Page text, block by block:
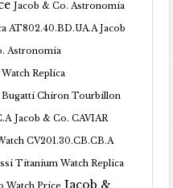
Jacob & Co. Astronomia
AT802.40.BD.UA.A Jacob
Astronomia
Replica
Bugatti Chiron Tourbillon
Jacob & Co. CAVIAR
CV201.30.CB.CB.A
Titanium Watch Replica
Jacob &